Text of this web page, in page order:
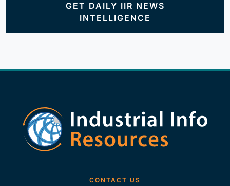
GET DAILY IIR NEWS
INTELLIGENCE
CONTACT US